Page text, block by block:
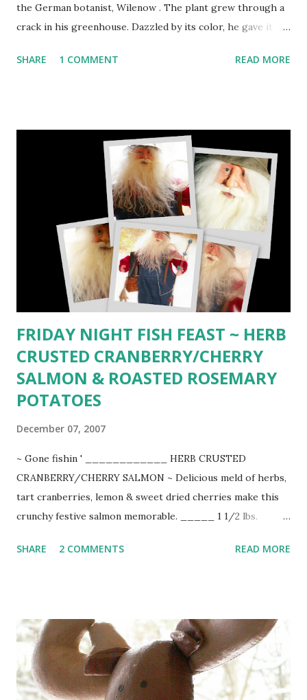
the German botanist, Wilenow . The plant grew through a
crack in his greenhouse. Dazzled by its color, he gave it
beautiful." ~ Poinsettia _________________ BEEF
tenderloin 2 snipped fresh rosemary springs or 1 tsp. dried
4 snipped sprigs fresh thyme or 2 tsp. dried 2 bay leaves 2
cloves crushed garlic 1/4 cup dry red wine 3 Tbsp.
Pickapeppa sauce 3 Tbsp. Tamari or soy sauce 1 tsp.
crushed whole pink peppercorns 1 tsp. crushed whole
white peppercorns 1 tsp. crushed whole black
peppercorns 1/2 cup extra-virgin olive oil 2 Tbsp. extra-
virgin olive oil Fresh Italian parsley sprigs Butter 1/2 cup
room-temperature unsalted butter 1/4 pound crumbled
blue c...
SHARE 1 COMMENT READ MORE
FRIDAY NIGHT FISH FEAST ~ HERB
CRUSTED CRANBERRY/CHERRY
SALMON & ROASTED ROSEMARY
POTATOES
December 07, 2007
~ Gone fishin ' ____________ HERB CRUSTED
CRANBERRY/CHERRY SALMON ~ Delicious meld of herbs,
tart cranberries, lemon & sweet dried cherries make this
crunchy festive salmon memorable. _____ 1 1/2 lbs.
chopped dried cherries (or cranberries) 1/4 cup finely
& freshly cracked pepper Preheat oven to 375-degrees.
Rinse and pat salmon dry. Place skin side down on foil lined
baking sheet sprayed with Pam. Season with salt & pepper.
Combine chopped cranberries, cherries, onion, thyme,
SHARE 2 COMMENTS READ MORE